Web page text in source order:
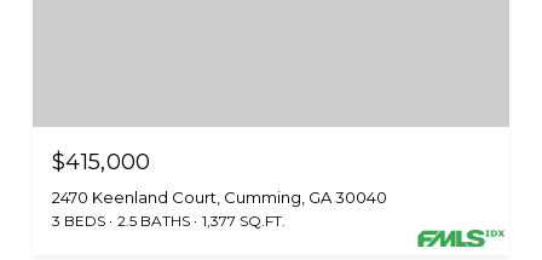
$415,000
2470 Keenland Court, Cumming, GA 30040
3 BEDS 2.5 BATHS 1,377 SQ.FT.